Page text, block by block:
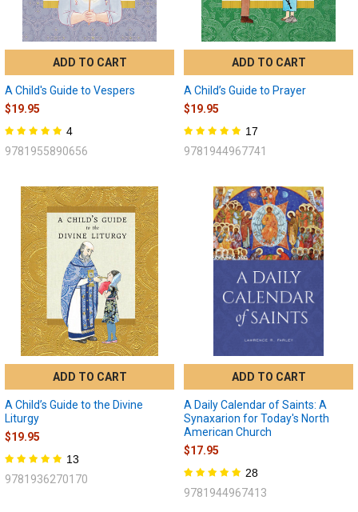
ADD TO CART
A Child's Guide to Vespers
$19.95
4
9781955890656
ADD TO CART
A Child’s Guide to Prayer
$19.95
17
9781944967741
ADD TO CART
A Child’s Guide to the Divine
Liturgy
$19.95
13
9781936270170
ADD TO CART
A Daily Calendar of Saints: A
Synaxarion for Today's North
American Church
$17.95
28
9781944967413